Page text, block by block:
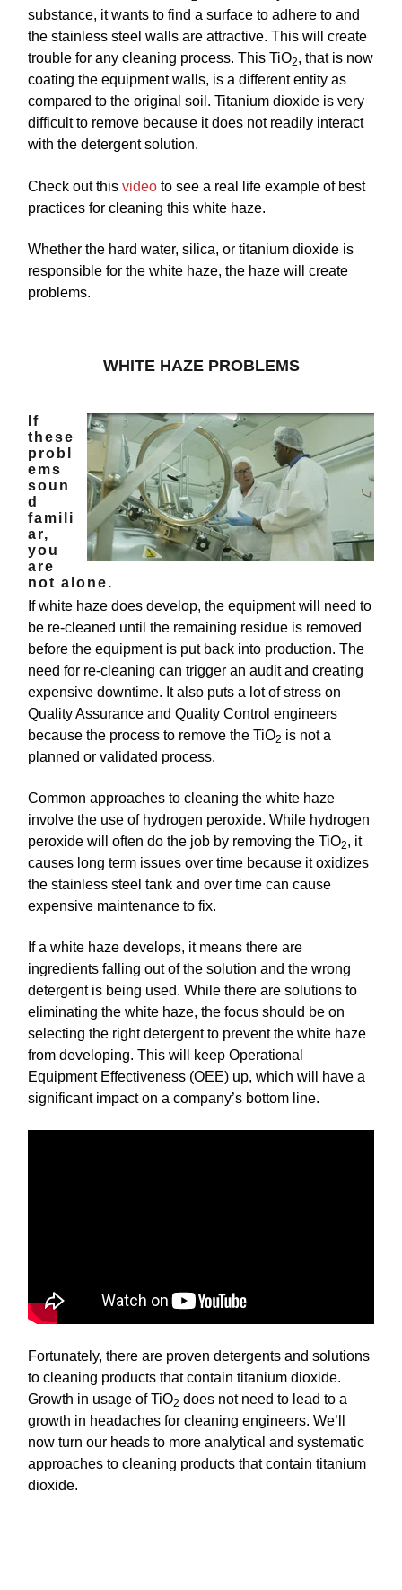
substance, it wants to find a surface to adhere to and
the stainless steel walls are attractive. This will create
trouble for any cleaning process. This TiO2, that is now
coating the equipment walls, is a different entity as
compared to the original soil. Titanium dioxide is very
difficult to remove because it does not readily interact
with the detergent solution.
Check out this video to see a real life example of best
practices for cleaning this white haze.
Whether the hard water, silica, or titanium dioxide is
responsible for the white haze, the haze will create
problems.
WHITE HAZE PROBLEMS
If
these
probl
ems
soun
d
famili
ar,
you
are
not alone.
If white haze does develop, the equipment will need to
be re-cleaned until the remaining residue is removed
before the equipment is put back into production. The
need for re-cleaning can trigger an audit and creating
expensive downtime. It also puts a lot of stress on
Quality Assurance and Quality Control engineers
because the process to remove the TiO2 is not a
planned or validated process.
Common approaches to cleaning the white haze
involve the use of hydrogen peroxide. While hydrogen
peroxide will often do the job by removing the TiO2, it
causes long term issues over time because it oxidizes
the stainless steel tank and over time can cause
expensive maintenance to fix.
If a white haze develops, it means there are
ingredients falling out of the solution and the wrong
detergent is being used. While there are solutions to
eliminating the white haze, the focus should be on
selecting the right detergent to prevent the white haze
from developing. This will keep Operational
Equipment Effectiveness (OEE) up, which will have a
significant impact on a company’s bottom line.
Fortunately, there are proven detergents and solutions
to cleaning products that contain titanium dioxide.
Growth in usage of TiO2 does not need to lead to a
growth in headaches for cleaning engineers. We’ll
now turn our heads to more analytical and systematic
approaches to cleaning products that contain titanium
dioxide.